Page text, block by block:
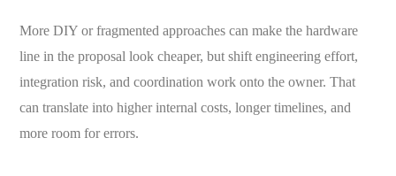
More DIY or fragmented approaches can make the hardware
line in the proposal look cheaper, but shift engineering effort,
integration risk, and coordination work onto the owner. That
can translate into higher internal costs, longer timelines, and
more room for errors.